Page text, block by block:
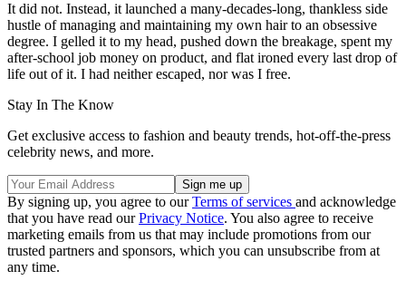
It did not. Instead, it launched a many-decades-long, thankless side
hustle of managing and maintaining my own hair to an obsessive
degree. I gelled it to my head, pushed down the breakage, spent my
after-school job money on product, and flat ironed every last drop of
life out of it. I had neither escaped, nor was I free.
Stay In The Know
Get exclusive access to fashion and beauty trends, hot-off-the-press
celebrity news, and more.
By signing up, you agree to ourTerms of services and acknowledge
that you have read ourPrivacy Notice. You also agree to receive
marketing emails from us that may include promotions from our
trusted partners and sponsors, which you can unsubscribe from at
any time.